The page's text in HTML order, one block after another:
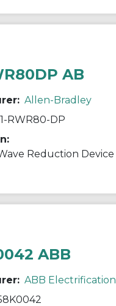
AB
Allen-Bradley
RWR80-DP
Reduction Device
ABB
ABB Electrification